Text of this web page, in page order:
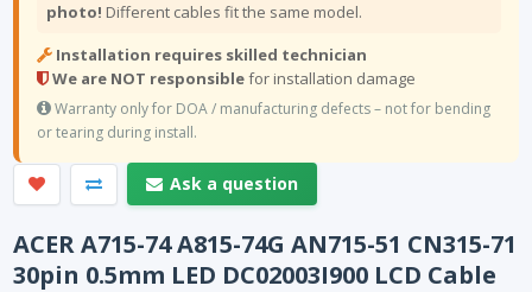
photo! Different cables fit the same model.
Installation requires skilled technician
We are NOT responsiblefor installation damage
Warranty only for DOA / manufacturing defects – not for bending
or tearing during install.
Ask a question
ACER A715-74 A815-74G AN715-51 CN315-71
30pin 0.5mm LED DC02003I900 LCD Cable